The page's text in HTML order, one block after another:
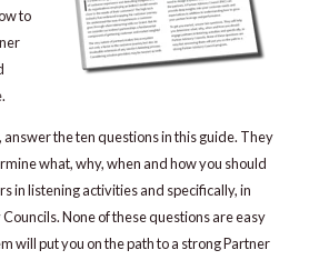
to
answer the ten questions in this guide. They
what, why, when and how you should
in listening activities and specifically, in
None of these questions are easy
will put you on the path to a strong Partner